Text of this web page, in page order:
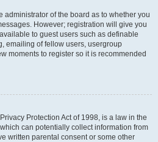
administrator of the board as to whether you
However; registration will give you
to guest users such as definable
emailing of fellow users, usergroup
moments to register so it is recommended
Protection Act of 1998, is a law in the
can potentially collect information from
written parental consent or some other